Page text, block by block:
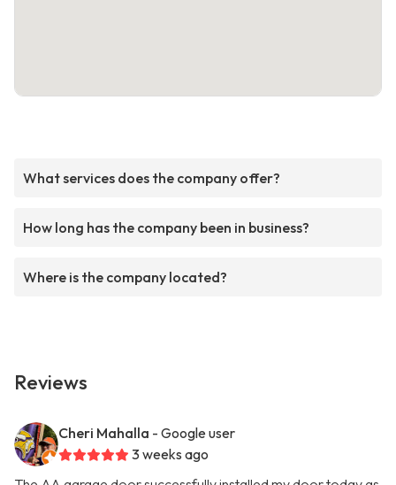
What services does the company offer?
How long has the company been in business?
Where is the company located?
Reviews
Cheri Mahalla - Google user
3 weeks ago